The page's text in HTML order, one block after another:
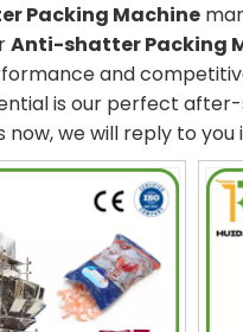
Packing Machine
Anti-shatter Packing
and
is our perfect
now, we will reply to you